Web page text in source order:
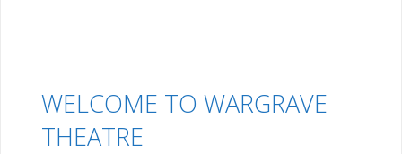
WELCOME TO WARGRAVE
THEATRE